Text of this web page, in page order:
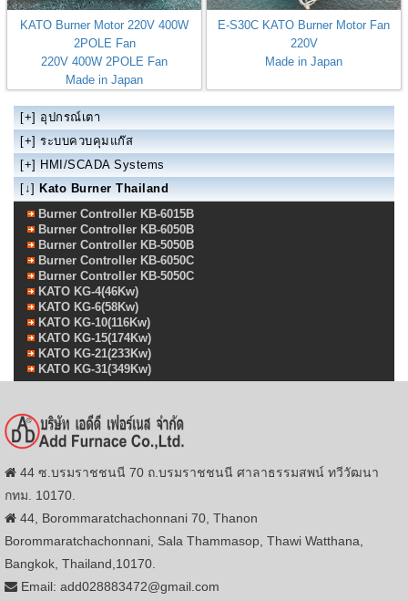
KATO Burner Motor 220V 400W
2POLE Fan
220V 400W 2POLE Fan
Made in Japan
E-S30C KATO Burner Motor Fan
220V
Made in Japan
[+] อุปกรณ์เตา
[+] ระบบควบคุมแก๊ส
[+] HMI/SCADA Systems
[↓] Kato Burner Thailand
Burner Controller KB-6015B
Burner Controller KB-6050B
Burner Controller KB-5050B
Burner Controller KB-6050C
Burner Controller KB-5050C
KATO KG-4(46Kw)
KATO KG-6(58Kw)
KATO KG-10(116Kw)
KATO KG-15(174Kw)
KATO KG-21(233Kw)
KATO KG-31(349Kw)
44 ซ.บรมราชชนนี 70 ถ.บรมราชชนนี ศาลาธรรมสพน์ ทวีวัฒนา
กทม. 10170.
44, Borommaratchachonnani 70, Thanon
Borommaratchachonnani, Sala Thammasop, Thawi Watthana,
Bangkok, Thailand,10170.
Email: add028883472@gmail.com